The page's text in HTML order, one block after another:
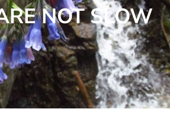
NOT SLOW